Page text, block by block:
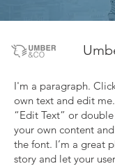
I'm a paragraph.
own text and edit me.
“Edit Text” or
your own content
the font. I’m a great
story and let your